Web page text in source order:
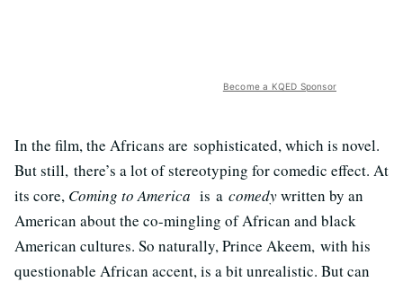
Become a KQED Sponsor
In the film, the Africans are sophisticated, which is novel.
But still, there’s a lot of stereotyping for comedic effect. At
its core, Coming to America is a comedywritten by an
American about the co-mingling of African and black
American cultures. So naturally, Prince Akeem, with his
questionable African accent, is a bit unrealistic. But can